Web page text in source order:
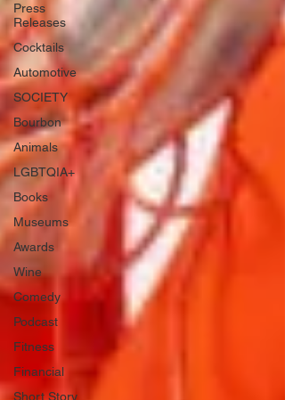
Press
Releases
Cocktails
Automotive
SOCIETY
Bourbon
Animals
LGBTQIA+
Books
Museums
Awards
Wine
Comedy
Podcast
Fitness
Financial
Short Story